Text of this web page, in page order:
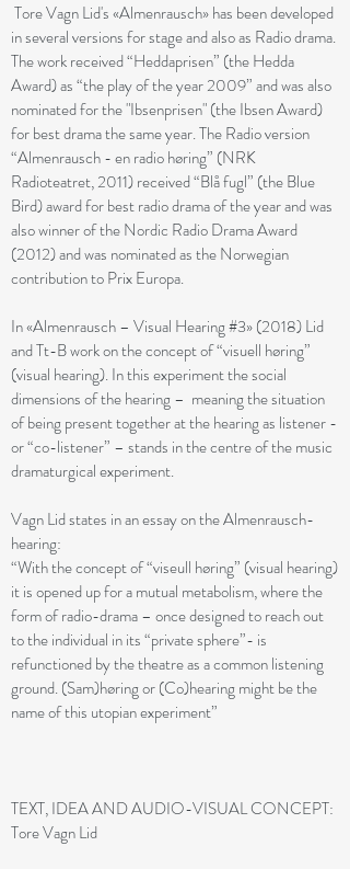
Tore Vagn Lid's «Almenrausch» has been developed
in several versions for stage and also as Radio drama.
The work received “Heddaprisen” (the Hedda
Award) as “the play of the year 2009” and was also
nominated for the "Ibsenprisen" (the Ibsen Award)
for best drama the same year. The Radio version
“Almenrausch - en radio høring” (NRK
Radioteatret, 2011) received “Blå fugl” (the Blue
Bird) award for best radio drama of the year and was
also winner of the Nordic Radio Drama Award
(2012) and was nominated as the Norwegian
contribution to Prix Europa.
In «Almenrausch – Visual Hearing #3» (2018) Lid
and Tt-B work on the concept of “visuell høring”
(visual hearing). In this experiment the social
dimensions of the hearing – meaning the situation
of being present together at the hearing as listener -
or “co-listener” – stands in the centre of the music
dramaturgical experiment.
Vagn Lid states in an essay on the Almenrausch-
hearing:
“With the concept of “viseull høring” (visual hearing)
it is opened up for a mutual metabolism, where the
form of radio-drama – once designed to reach out
to the individual in its “private sphere”- is
refunctioned by the theatre as a common listening
ground. (Sam)høring or (Co)hearing might be the
name of this utopian experiment”
TEXT, IDEA AND AUDIO-VISUAL CONCEPT:
Tore Vagn Lid